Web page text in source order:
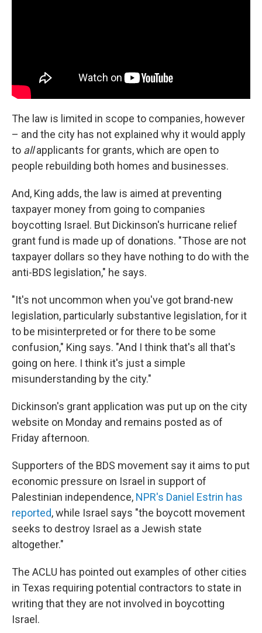
The law is limited in scope to companies, however
– and the city has not explained why it would apply
to allapplicants for grants, which are open to
people rebuilding both homes and businesses.
And, King adds, the law is aimed at preventing
taxpayer money from going to companies
boycotting Israel. But Dickinson's hurricane relief
grant fund is made up of donations. "Those are not
taxpayer dollars so they have nothing to do with the
anti-BDS legislation," he says.
"It's not uncommon when you've got brand-new
legislation, particularly substantive legislation, for it
to be misinterpreted or for there to be some
confusion," King says. "And I think that's all that's
going on here. I think it's just a simple
misunderstanding by the city."
Dickinson's grant application was put up on the city
website on Monday and remains posted as of
Friday afternoon.
Supporters of the BDS movement say it aims to put
economic pressure on Israel in support of
Palestinian independence, NPR's Daniel Estrin has
reported, while Israel says "the boycott movement
seeks to destroy Israel as a Jewish state
altogether."
The ACLU has pointed out examples of other cities
in Texas requiring potential contractors to state in
writing that they are not involved in boycotting
Israel.